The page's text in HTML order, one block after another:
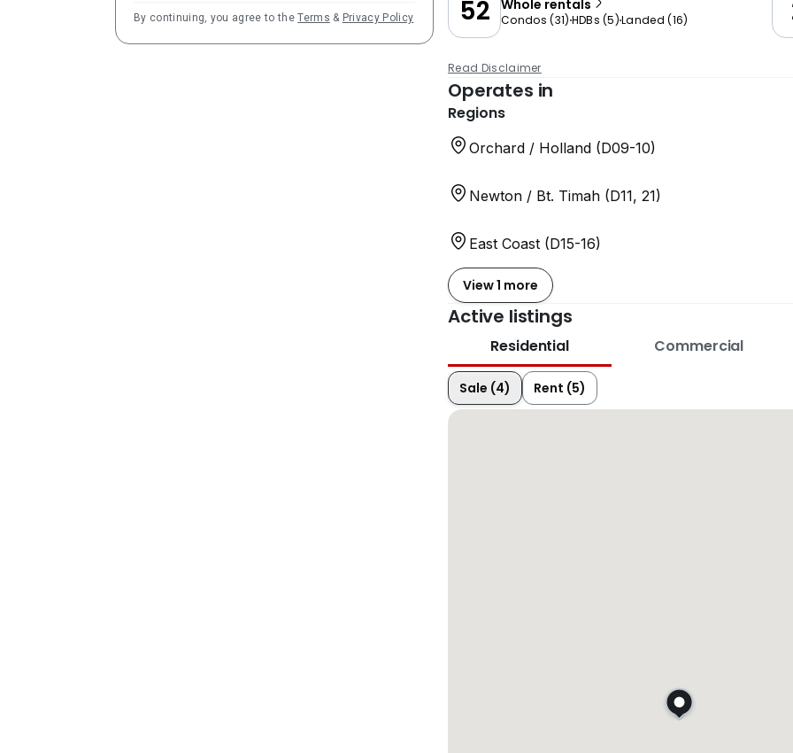
By continuing, you agree to theTerms & Privacy Policy 52 Whole rentals
Condos (31) HDBs (5)Landed (16)
Read Disclaimer
Operates in
Regions
Orchard / Holland (D09-10)
Newton / Bt. Timah (D11, 21)
East Coast (D15-16)
View 1 more
Active listings
Residential Commercial
Sale (4) Rent (5)